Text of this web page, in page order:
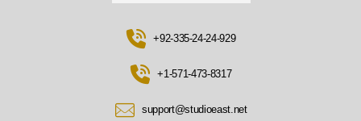
+92-335-24-24-929
+1-571-473-8317
support@studioeast.net